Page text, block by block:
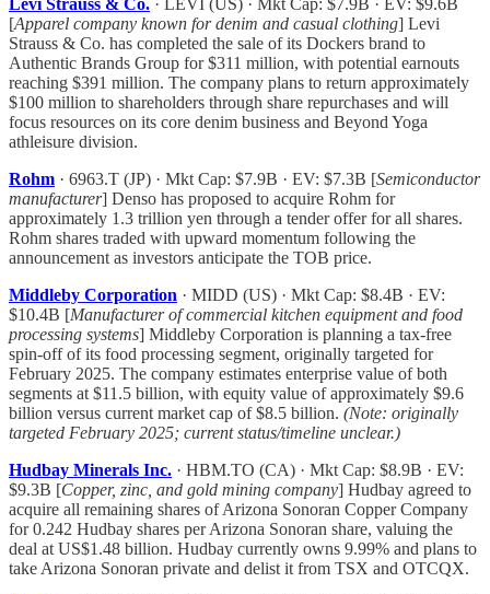
[Apparel company known for denim and casual clothing] Levi
Strauss & Co. has completed the sale of its Dockers brand to
Authentic Brands Group for $311 million, with potential earnouts
reaching $391 million. The company plans to return approximately
$100 million to shareholders through share repurchases and will
focus resources on its core denim business and Beyond Yoga
athleisure division.
Rohm · 6963.T (JP) · Mkt Cap: $7.9B · EV: $7.3B [Semiconductor
manufacturer] Denso has proposed to acquire Rohm for
approximately 1.3 trillion yen through a tender offer for all shares.
Rohm shares traded with upward momentum following the
announcement as investors anticipate the TOB price.
Middleby Corporation · MIDD (US) · Mkt Cap: $8.4B · EV:
$10.4B [Manufacturer of commercial kitchen equipment and food
processing systems] Middleby Corporation is planning a tax-free
spin-off of its food processing segment, originally targeted for
February 2025. The company estimates enterprise value of both
segments at $11.5 billion, with equity value of approximately $9.6
billion versus current market cap of $8.5 billion. (Note: originally
targeted February 2025; current status/timeline unclear.)
Hudbay Minerals Inc. · HBM.TO (CA) · Mkt Cap: $8.9B · EV:
$9.3B [Copper, zinc, and gold mining company] Hudbay agreed to
acquire all remaining shares of Arizona Sonoran Copper Company
for 0.242 Hudbay shares per Arizona Sonoran share, valuing the
deal at US$1.48 billion. Hudbay currently owns 9.99% and plans to
take Arizona Sonoran private and delist it from TSX and OTCQX.